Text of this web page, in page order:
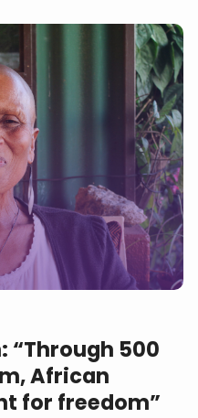
“Through 500
African
for freedom”